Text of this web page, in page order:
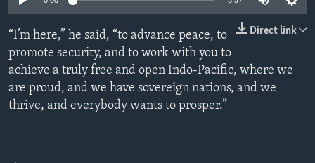
ENVIRONMENT AND HEALTH
IDEALS AND INSTITUTIONS
Direct link
“I’m here,” he said, “to advance peace, to
promote security, and to work with you to
achieve a truly free and open Indo-Pacific, where we
are proud, and we have sovereign nations, and we
thrive, and everybody wants to prosper.”